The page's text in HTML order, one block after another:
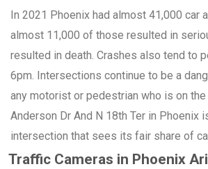
In 2021 Phoenix had almost 41,000 car
almost 11,000 of those resulted in
resulted in death. Crashes also tend to
6pm. Intersections continue to be a
any motorist or pedestrian who is on
Anderson Dr And N 18th Ter in Phoenix
intersection that sees its fair share of
Traffic Cameras in Phoenix